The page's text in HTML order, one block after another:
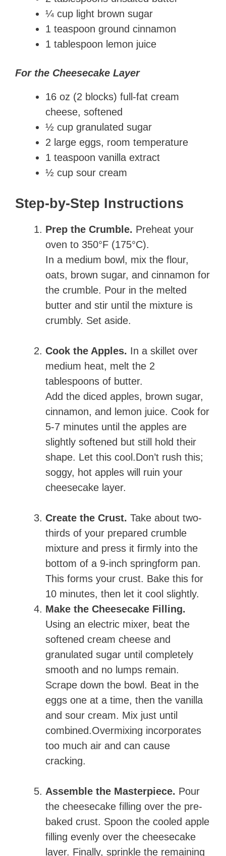
¼ cup light brown sugar
1 teaspoon ground cinnamon
1 tablespoon lemon juice
For the Cheesecake Layer
16 oz (2 blocks) full-fat cream
cheese, softened
½ cup granulated sugar
2 large eggs, room temperature
1 teaspoon vanilla extract
½ cup sour cream
Step-by-Step Instructions
Prep the Crumble. Preheat your
oven to 350°F (175°C).
In a medium bowl, mix the flour,
oats, brown sugar, and cinnamon for
the crumble. Pour in the melted
butter and stir until the mixture is
crumbly. Set aside.
Cook the Apples. In a skillet over
medium heat, melt the 2
tablespoons of butter.
Add the diced apples, brown sugar,
cinnamon, and lemon juice. Cook for
5-7 minutes until the apples are
slightly softened but still hold their
shape. Let this cool.Don’t rush this;
soggy, hot apples will ruin your
cheesecake layer.
Create the Crust. Take about two-
thirds of your prepared crumble
mixture and press it firmly into the
bottom of a 9-inch springform pan.
This forms your crust. Bake this for
10 minutes, then let it cool slightly.
Make the Cheesecake Filling.
Using an electric mixer, beat the
softened cream cheese and
granulated sugar until completely
smooth and no lumps remain.
Scrape down the bowl. Beat in the
eggs one at a time, then the vanilla
and sour cream. Mix just until
combined.Overmixing incorporates
too much air and can cause
cracking.
Assemble the Masterpiece. Pour
the cheesecake filling over the pre-
baked crust. Spoon the cooled apple
filling evenly over the cheesecake
layer. Finally, sprinkle the remaining